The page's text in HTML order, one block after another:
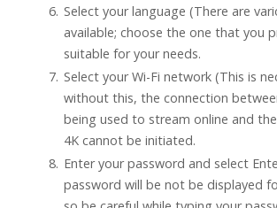
Select your language (There are
available; choose the one that you
suitable for your needs.
Select your Wi-Fi network (This is
without this, the connection
being used to stream online and
4K cannot be initiated.
Enter your password and select
password will be not be displayed